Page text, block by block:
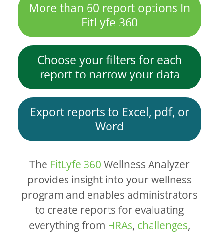
More than 60 report options In
FitLyfe 360
Choose your filters for each
report to narrow your data
Export reports to Excel, pdf, or
Word
The FitLyfe 360 Wellness Analyzer
provides insight into your wellness
program and enables administrators
to create reports for evaluating
everything from HRAs, challenges,